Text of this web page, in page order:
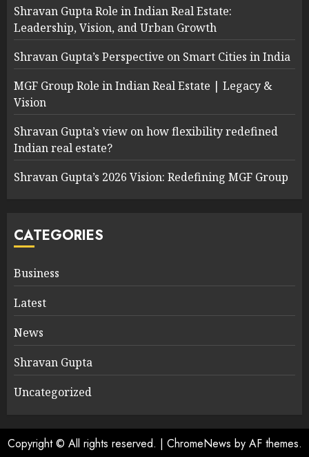
Shravan Gupta Role in Indian Real Estate:
Leadership, Vision, and Urban Growth
Shravan Gupta’s Perspective on Smart Cities in India
MGF Group Role in Indian Real Estate | Legacy &
Vision
Shravan Gupta’s view on how flexibility redefined
Indian real estate?
Shravan Gupta’s 2026 Vision: Redefining MGF Group
CATEGORIES
Business
Latest
News
Shravan Gupta
Uncategorized
Copyright © All rights reserved. | ChromeNews by AF themes.